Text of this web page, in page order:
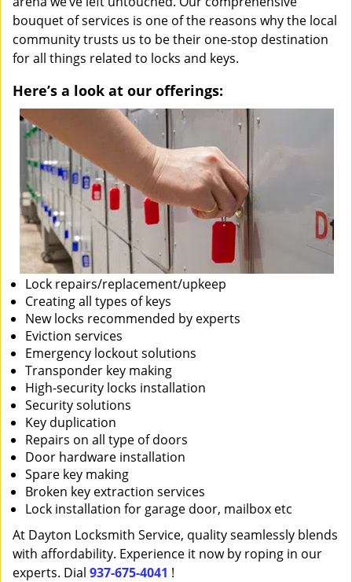
bouquet of services is one of the reasons why the local
community trusts us to be their one-stop destination
for all things related to locks and keys.
Here’s a look at our offerings:
Lock repairs/replacement/upkeep
Creating all types of keys
New locks recommended by experts
Eviction services
Emergency lockout solutions
Transponder key making
High-security locks installation
Security solutions
Key duplication
Repairs on all type of doors
Door hardware installation
Spare key making
Broken key extraction services
Lock installation for garage door, mailbox etc
At Dayton Locksmith Service, quality seamlessly blends
with affordability. Experience it now by roping in our
experts. Dial 937-675-4041 !